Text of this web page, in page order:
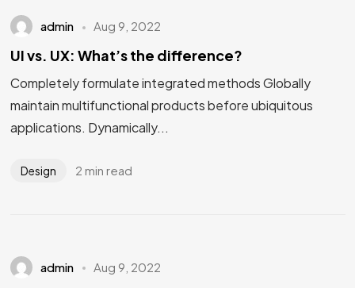
admin Aug 9, 2022
UI vs. UX: What’s the difference?
Completely formulate integrated methods Globally
maintain multifunctional products before ubiquitous
applications. Dynamically...
Design 2 min read
admin Aug 9, 2022